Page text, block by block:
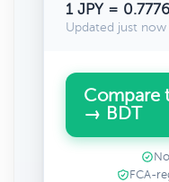
1 JPY =
Updated just now
Compare
→ BDT
FCA-